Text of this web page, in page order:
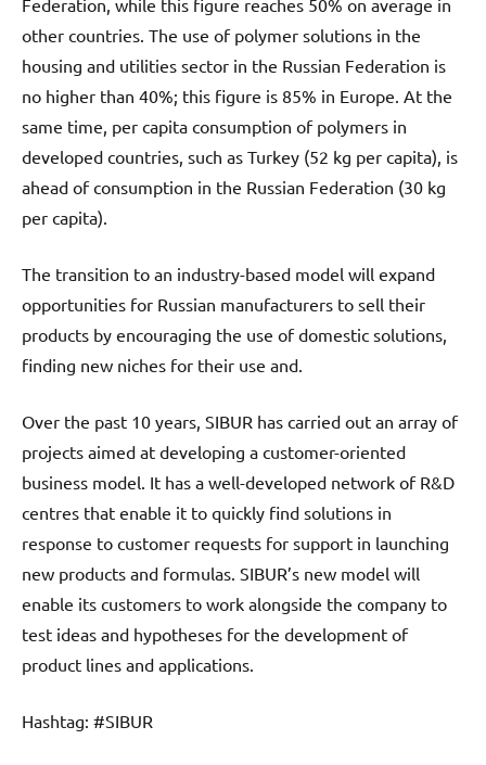
Federation, while this figure reaches 50% on average in
other countries. The use of polymer solutions in the
housing and utilities sector in the Russian Federation is
no higher than 40%; this figure is 85% in Europe. At the
same time, per capita consumption of polymers in
developed countries, such as Turkey (52 kg per capita), is
ahead of consumption in the Russian Federation (30 kg
per capita).
The transition to an industry-based model will expand
opportunities for Russian manufacturers to sell their
products by encouraging the use of domestic solutions,
finding new niches for their use and.
Over the past 10 years, SIBUR has carried out an array of
projects aimed at developing a customer-oriented
business model. It has a well-developed network of R&D
centres that enable it to quickly find solutions in
response to customer requests for support in launching
new products and formulas. SIBUR’s new model will
enable its customers to work alongside the company to
test ideas and hypotheses for the development of
product lines and applications.
Hashtag: #SIBUR